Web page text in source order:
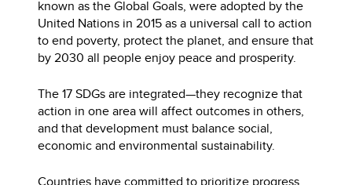
known as the Global Goals, were adopted by the
United Nations in 2015 as a universal call to action
to end poverty, protect the planet, and ensure that
by 2030 all people enjoy peace and prosperity.
The 17 SDGs are integrated—they recognize that
action in one area will affect outcomes in others,
and that development must balance social,
economic and environmental sustainability.